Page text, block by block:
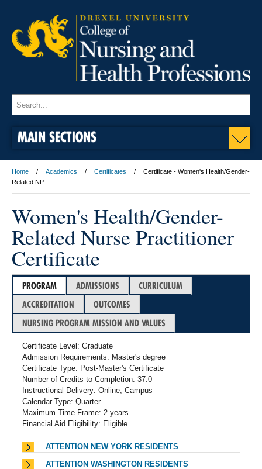
MAIN SECTIONS
Home Academics Certificates
Certificate - Women's Health/Gender-
Related NP
Women's Health/Gender-
Related Nurse Practitioner
Certificate
PROGRAM ADMISSIONS
CURRICULUM
ACCREDITATION
OUTCOMES
NURSING PROGRAM MISSION AND VALUES
Certificate Level: Graduate
Admission Requirements: Master's degree
Certificate Type: Post-Master's Certificate
Number of Credits to Completion: 37.0
Instructional Delivery: Online, Campus
Calendar Type: Quarter
Maximum Time Frame: 2 years
Financial Aid Eligibility: Eligible
ATTENTION NEW YORK RESIDENTS
ATTENTION WASHINGTON RESIDENTS